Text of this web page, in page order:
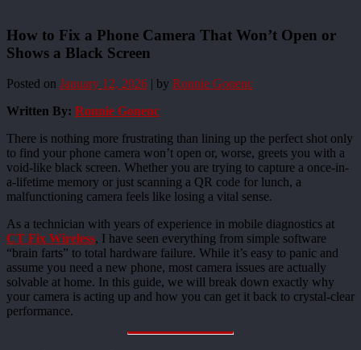
How to Fix a Phone Camera That Won’t Open or
Shows a Black Screen
Posted on January 12, 2026 | by Ronnie Gonenc
Written By: Ronnie Gonenc
There is nothing more frustrating than lining up the perfect shot only
to find your phone camera won’t open or, worse, greets you with a
void-like black screen. Whether you are trying to capture a once-in-
a-lifetime memory or just scanning a QR code for lunch, a
malfunctioning camera feels like losing a vital sense.
As a technician with years of experience in mobile diagnostics at
CT Fix Wireless, I have seen everything from simple software
“brain farts” to total hardware failure. While it’s easy to panic and
assume you need a new phone, most camera issues are actually
solvable at home. In this guide, we will break down exactly why
your camera is acting up and how you can get it back to crystal-clear
performance.